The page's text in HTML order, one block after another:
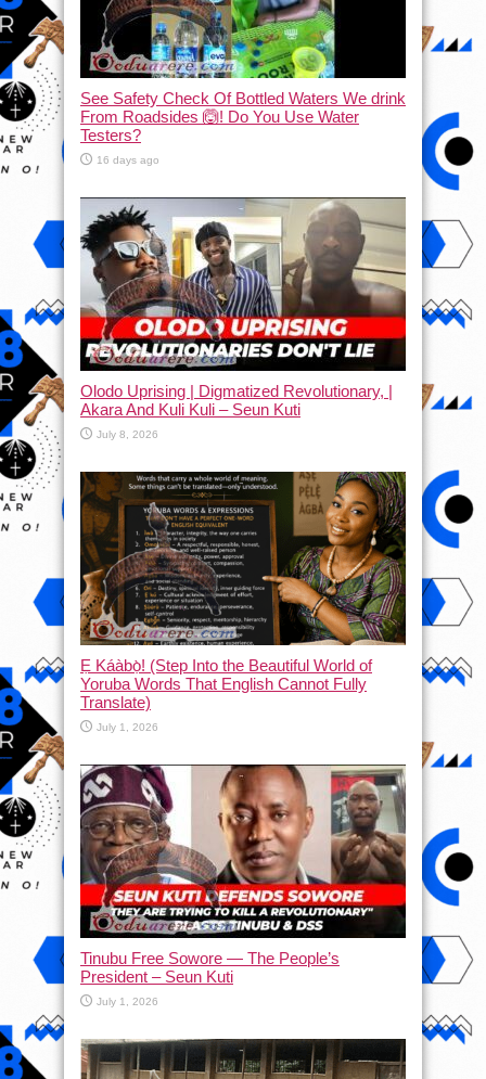
See Safety Check Of Bottled Waters We drink
From Roadsides 🙆! Do You Use Water
Testers?
16 days ago
Olodo Uprising | Digmatized Revolutionary, |
Akara And Kuli Kuli – Seun Kuti
July 8, 2026
Ẹ Káàbọ̀! (Step Into the Beautiful World of
Yoruba Words That English Cannot Fully
Translate)
July 1, 2026
Tinubu Free Sowore — The People’s
President – Seun Kuti
July 1, 2026